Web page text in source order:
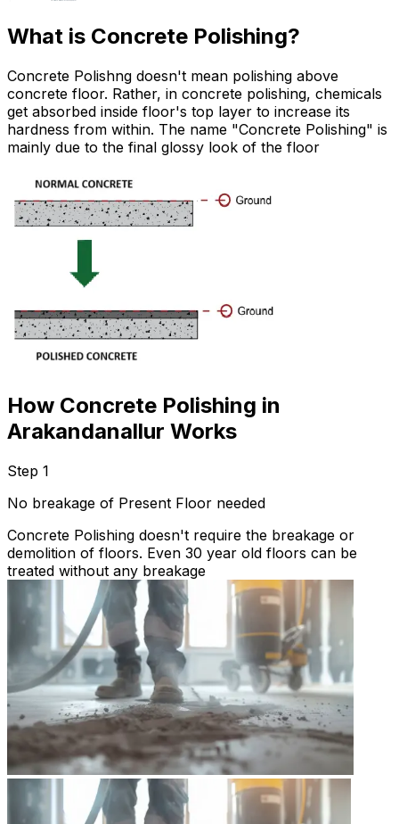
What is Concrete Polishing?
Concrete Polishng doesn't mean polishing above
concrete floor. Rather, in concrete polishing, chemicals
get absorbed inside floor's top layer to increase its
hardness from within. The name "Concrete Polishing" is
mainly due to the final glossy look of the floor
How Concrete Polishing in
Arakandanallur Works
Step 1
No breakage of Present Floor needed
Concrete Polishing doesn't require the breakage or
demolition of floors. Even 30 year old floors can be
treated without any breakage